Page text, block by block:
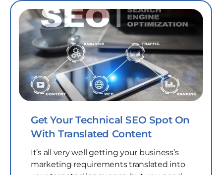
Get Your Technical SEO Spot On
With Translated Content
It’s all very well getting your business’s
marketing requirements translated into